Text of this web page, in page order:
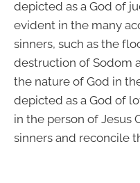
depicted as a God of
evident in the many
sinners, such as the
destruction of Sodom
the nature of God in
depicted as a God of
in the person of Jesus
sinners and reconcile